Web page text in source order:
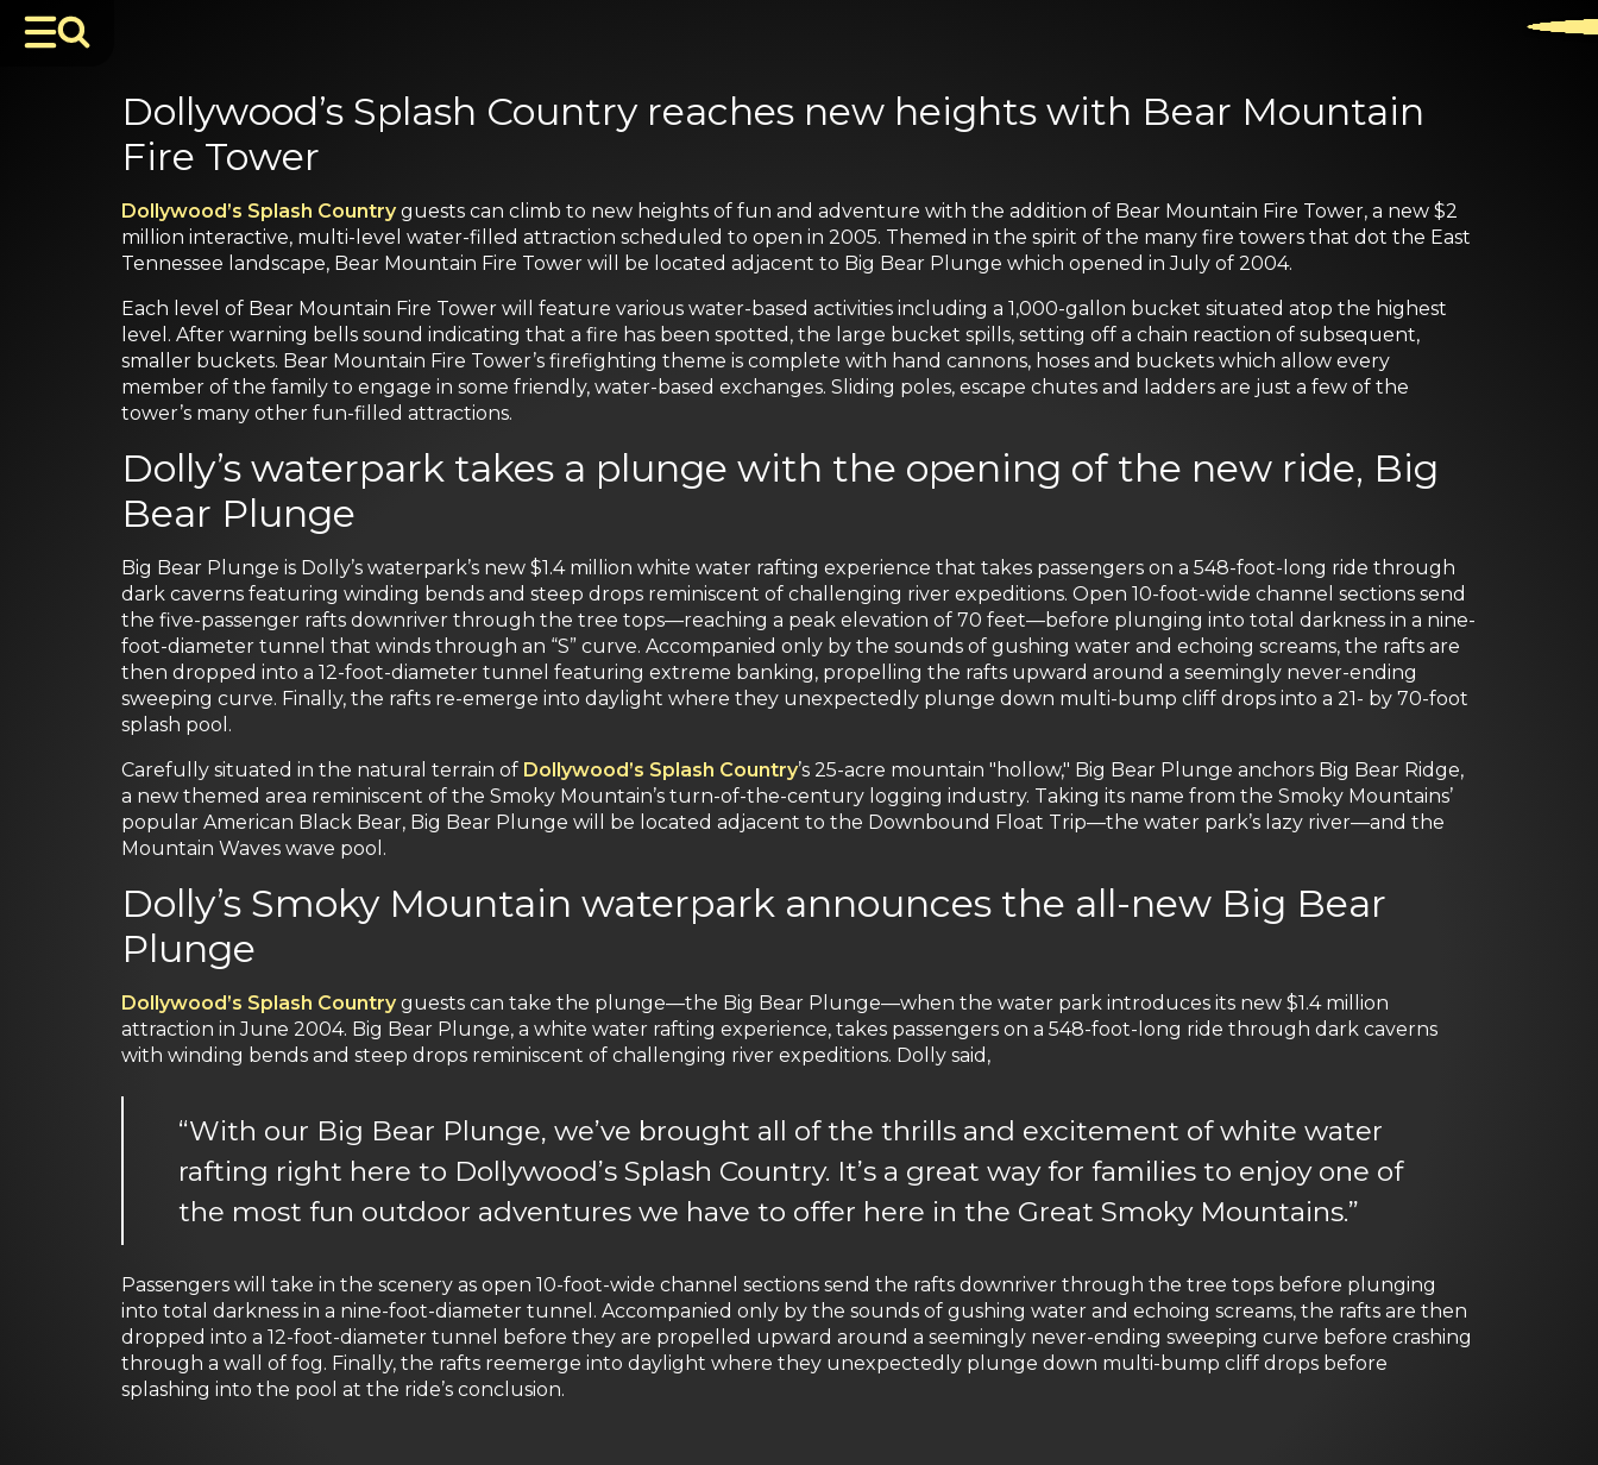
Dollywood’s Splash Country reaches new heights with Bear Mountain
Fire Tower
Dollywood’s Splash Countryguests can climb to new heights of fun and adventure with the addition of Bear Mountain Fire Tower, a new $2
million interactive, multi-level water-filled attraction scheduled to open in 2005. Themed in the spirit of the many fire towers that dot the East
Tennessee landscape, Bear Mountain Fire Tower will be located adjacent to Big Bear Plunge which opened in July of 2004.
Each level of Bear Mountain Fire Tower will feature various water-based activities including a 1,000-gallon bucket situated atop the highest
level. After warning bells sound indicating that a fire has been spotted, the large bucket spills, setting off a chain reaction of subsequent,
smaller buckets. Bear Mountain Fire Tower’s firefighting theme is complete with hand cannons, hoses and buckets which allow every
member of the family to engage in some friendly, water-based exchanges. Sliding poles, escape chutes and ladders are just a few of the
tower’s many other fun-filled attractions.
Dolly’s waterpark takes a plunge with the opening of the new ride, Big
Bear Plunge
Big Bear Plunge is Dolly’s waterpark’s new $1.4 million white water rafting experience that takes passengers on a 548-foot-long ride through
dark caverns featuring winding bends and steep drops reminiscent of challenging river expeditions. Open 10-foot-wide channel sections send
the five-passenger rafts downriver through the tree tops—reaching a peak elevation of 70 feet—before plunging into total darkness in a nine-
foot-diameter tunnel that winds through an “S” curve. Accompanied only by the sounds of gushing water and echoing screams, the rafts are
then dropped into a 12-foot-diameter tunnel featuring extreme banking, propelling the rafts upward around a seemingly never-ending
sweeping curve. Finally, the rafts re-emerge into daylight where they unexpectedly plunge down multi-bump cliff drops into a 21- by 70-foot
splash pool.
Carefully situated in the natural terrain of Dollywood’s Splash Country’s 25-acre mountain "hollow," Big Bear Plunge anchors Big Bear Ridge,
a new themed area reminiscent of the Smoky Mountain’s turn-of-the-century logging industry. Taking its name from the Smoky Mountains’
popular American Black Bear, Big Bear Plunge will be located adjacent to the Downbound Float Trip—the water park’s lazy river—and the
Mountain Waves wave pool.
Dolly’s Smoky Mountain waterpark announces the all-new Big Bear
Plunge
Dollywood’s Splash Country guests can take the plunge—the Big Bear Plunge—when the water park introduces its new $1.4 million
attraction in June 2004. Big Bear Plunge, a white water rafting experience, takes passengers on a 548-foot-long ride through dark caverns
with winding bends and steep drops reminiscent of challenging river expeditions. Dolly said,
“With our Big Bear Plunge, we’ve brought all of the thrills and excitement of white water
rafting right here to Dollywood’s Splash Country. It’s a great way for families to enjoy one of
the most fun outdoor adventures we have to offer here in the Great Smoky Mountains.”
Passengers will take in the scenery as open 10-foot-wide channel sections send the rafts downriver through the tree tops before plunging
into total darkness in a nine-foot-diameter tunnel. Accompanied only by the sounds of gushing water and echoing screams, the rafts are then
dropped into a 12-foot-diameter tunnel before they are propelled upward around a seemingly never-ending sweeping curve before crashing
through a wall of fog. Finally, the rafts reemerge into daylight where they unexpectedly plunge down multi-bump cliff drops before
splashing into the pool at the ride’s conclusion.